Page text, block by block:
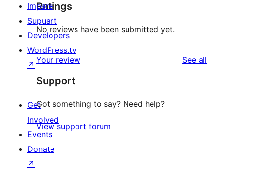
Ratings
No reviews have been submitted yet.
Your review See all
Support
Got something to say? Need help?
View support forum
Impare
Supuart
Developers
WordPress.tv
↗
Get
Involved
Events
Donate
↗